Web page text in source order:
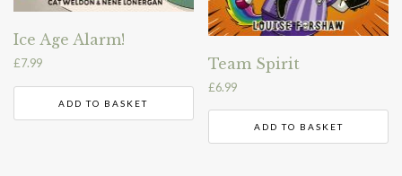
Ice Age Alarm!
£7.99
ADD TO BASKET
Team Spirit
£6.99
ADD TO BASKET